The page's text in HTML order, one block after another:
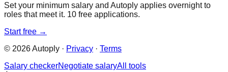
Set your minimum salary and Autoply applies overnight to
roles that meet it. 10 free applications.
Start free →
© 2026Autoply · Privacy · Terms
Salary checkerNegotiate salaryAll tools